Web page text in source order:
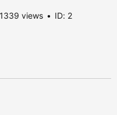
1339 views ID: 2